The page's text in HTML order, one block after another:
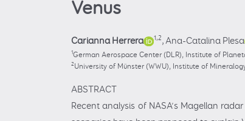
Venus
Carianna Herrera 1,2,Ana-Catalina Plesa
1German Aerospace Center (DLR), Institute of
2University of Münster (WWU), Institute of
ABSTRACT
Recent analysis of NASA’s Magellan